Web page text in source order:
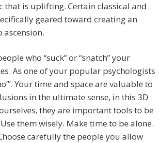
that is uplifting. Certain classical and
geared toward creating an
ascension.
who “suck” or “snatch” your
As one of your popular psychologists
Your time and space are valuable to
in the ultimate sense, in this 3D
they are important tools to be
them wisely. Make time to be alone.
carefully the people you allow